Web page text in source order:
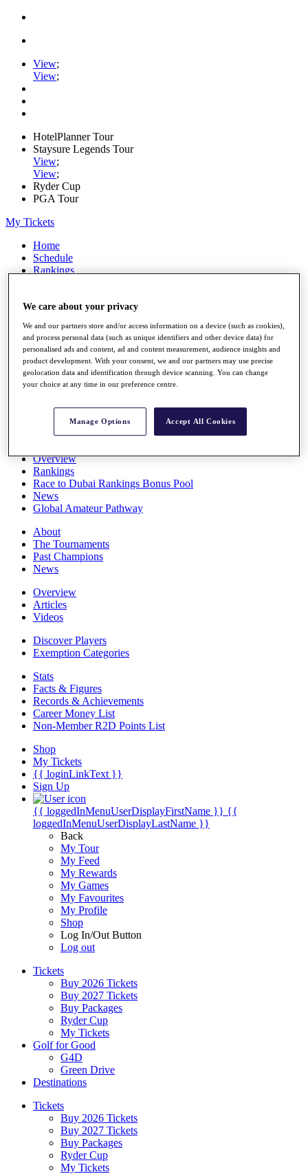
View;
View;
HotelPlanner Tour
Staysure Legends Tour
View;
View;
Ryder Cup
PGA Tour
My Tickets
Home
Schedule
Rankings
Watch
Stats
Q School
Destinations
All You Need to Know
Overview
Rankings
Race to Dubai Rankings Bonus Pool
News
Global Amateur Pathway
About
The Tournaments
Past Champions
News
Overview
Articles
Videos
Discover Players
Exemption Categories
Stats
Facts & Figures
Records & Achievements
Career Money List
Non-Member R2D Points List
Shop
My Tickets
{{ loginLinkText }}
Sign Up
{{ loggedInMenuUserDisplayFirstName }} {{
loggedInMenuUserDisplayLastName }}
Back
My Tour
My Feed
My Rewards
My Games
My Favourites
My Profile
Shop
Log In/Out Button
Log out
Tickets
Buy 2026 Tickets
Buy 2027 Tickets
Buy Packages
Ryder Cup
My Tickets
Golf for Good
G4D
Green Drive
Destinations
Tickets
Buy 2026 Tickets
Buy 2027 Tickets
Buy Packages
Ryder Cup
My Tickets
We care about your privacy
We and our partners store and/or access information on a device (such as cookies),
and process personal data (such as unique identifiers and other device data) for
personalised ads and content, ad and content measurement, audience insights and
product development. With your consent, we and our partners may use precise
geolocation data and identification through device scanning. You can change
your choice at any time in our preference centre.
Manage Options Accept All Cookies